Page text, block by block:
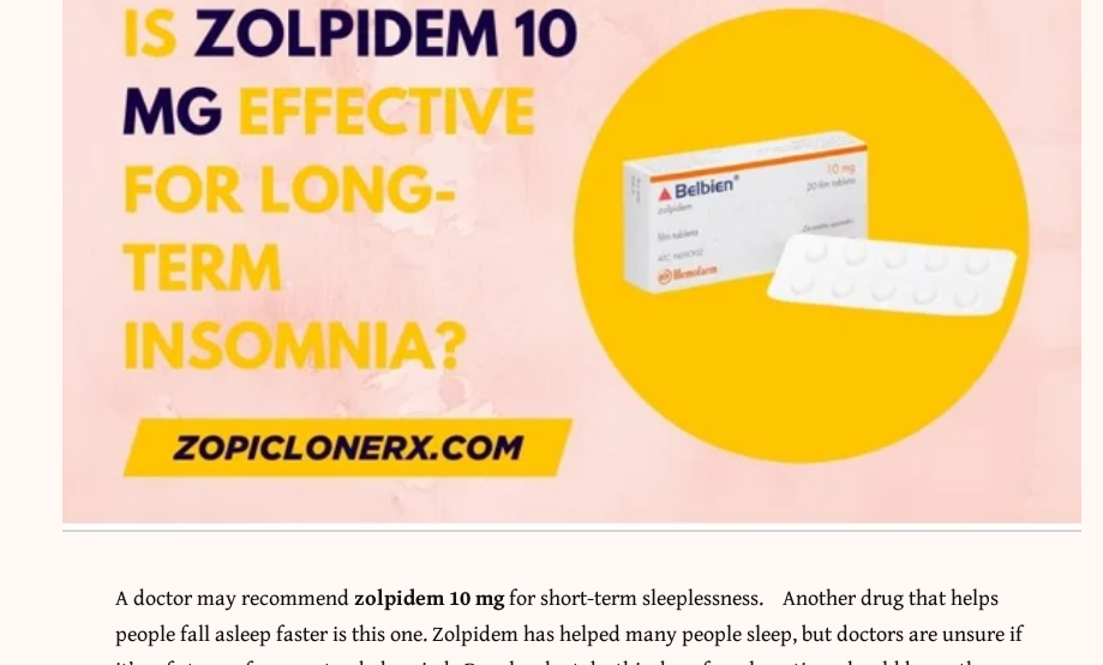
A doctor may recommendzolpidem 10 mgfor short-term sleeplessness. Another drug that helps
people fall asleep faster is this one. Zolpidem has helped many people sleep, but doctors are unsure if